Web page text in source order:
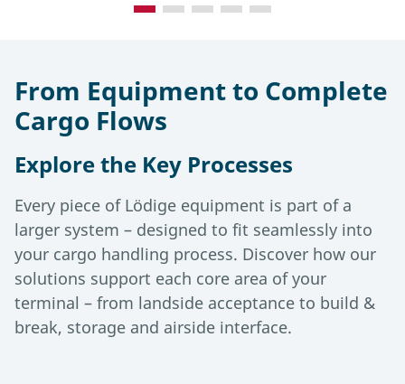
From Equipment to Complete
Cargo Flows
Explore the Key Processes
Every piece of Lödige equipment is part of a
larger system – designed to fit seamlessly into
your cargo handling process. Discover how our
solutions support each core area of your
terminal – from landside acceptance to build &
break, storage and airside interface.